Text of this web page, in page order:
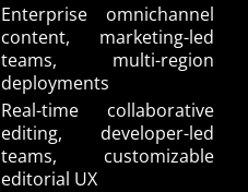
Enterprise omnichannel
content, marketing-led
teams, multi-region
deployments
Real-time collaborative
editing, developer-led
teams, customizable
editorial UX